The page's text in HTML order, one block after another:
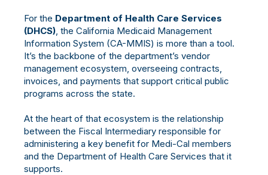
For the Department of Health Care Services
(DHCS) , the California Medicaid Management
Information System (CA-MMIS) is more than a tool.
It’s the backbone of the department’s vendor
management ecosystem, overseeing contracts,
invoices, and payments that support critical public
programs across the state.
At the heart of that ecosystem is the relationship
between the Fiscal Intermediary responsible for
administering a key benefit for Medi-Cal members
and the Department of Health Care Services that it
supports.